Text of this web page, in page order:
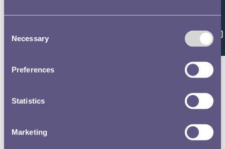
Selection
Necessary
Preferences
Statistics
Marketing
Feedback